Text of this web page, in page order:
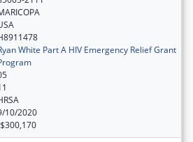
White Part A HIV Emergency Relief Grant
10/2020